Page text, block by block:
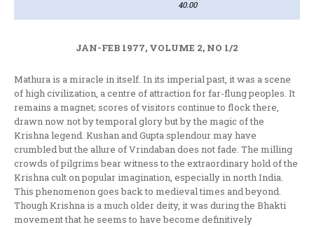
40.00
JAN-FEB 1977, VOLUME 2, NO 1/2
Mathura is a miracle in itself. In its imperial past, it was a scene
of high civili­zation, a centre of attraction for far-flung peoples. It
remains a magnet; scores of visitors continue to flock there,
drawn now not by temporal glory but by the magic of the
Krishna legend. Kushan and Gupta splendour may have
crumbled but the allure of Vrindaban does not fade. The milling
crowds of pilgrims bear witness to the extraordinary hold of the
Krishna cult on popular imagination, especially in north India.
This pheno­menon goes back to medieval times and beyond.
Though Krishna is a much older deity, it was during the Bhakti
movement that he seems to have become definiti­vely